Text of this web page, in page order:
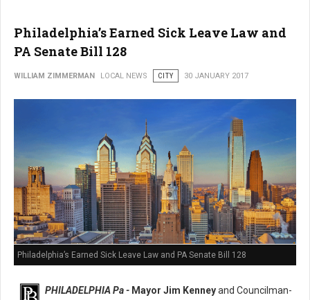
Philadelphia’s Earned Sick Leave Law and
PA Senate Bill 128
WILLIAM ZIMMERMAN LOCAL NEWS CITY 30 JANUARY 2017
Philadelphia’s Earned Sick Leave Law and PA Senate Bill 128
PHILADELPHIA Pa - Mayor Jim Kenneyand Councilman-